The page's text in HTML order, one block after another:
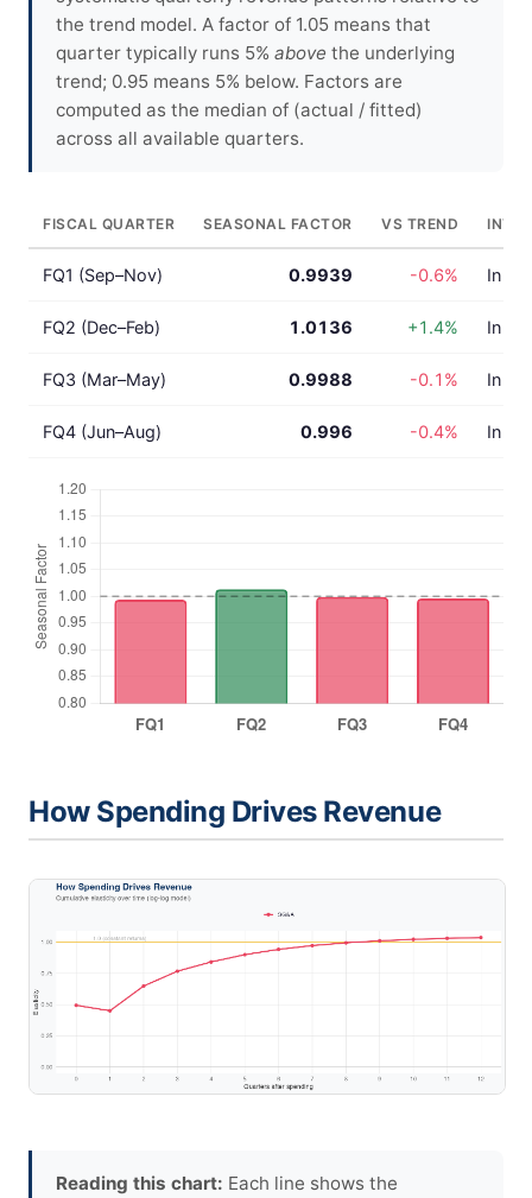
the trend model. A factor of 1.05 means that
quarter typically runs 5% above the underlying
trend; 0.95 means 5% below. Factors are
computed as the median of (actual / fitted)
across all available quarters.
FISCAL QUARTER SEASONAL FACTOR VS TREND
FQ1 (Sep–Nov) 0.9939 -0.6% In
FQ2 (Dec–Feb) 1.0136 +1.4% In
FQ3 (Mar–May) 0.9988 -0.1% In
FQ4 (Jun–Aug) 0.996 -0.4% In
How Spending Drives Revenue
Reading this chart: Each line shows the